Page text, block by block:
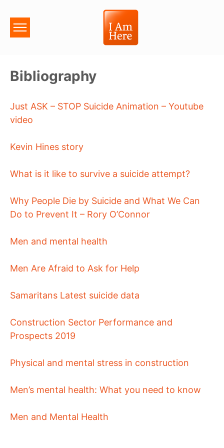
Bibliography
Just ASK – STOP Suicide Animation – Youtube
video
Kevin Hines story
What is it like to survive a suicide attempt?
Why People Die by Suicide and What We Can
Do to Prevent It – Rory O’Connor
Men and mental health
Men Are Afraid to Ask for Help
Samaritans Latest suicide data
Construction Sector Performance and
Prospects 2019
Physical and mental stress in construction
Men’s mental health: What you need to know
Men and Mental Health